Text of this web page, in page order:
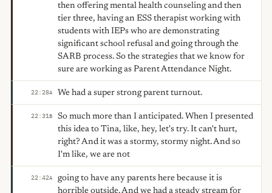
then offering mental health counseling and then
tier three, having an ESS therapist working with
students with IEPs who are demonstrating
significant school refusal and going through the
SARB process. So the strategies that we know for
sure are working as Parent Attendance Night.
22:28A We had a super strong parent turnout.
22:31B
So much more than I anticipated. When I presented
this idea to Tina, like, hey, let's try. It can't hurt,
right? And it was a stormy, stormy night. And so
I'm like, we are not
22:42A
going to have any parents here because it is
horrible outside. And we had a steady stream for